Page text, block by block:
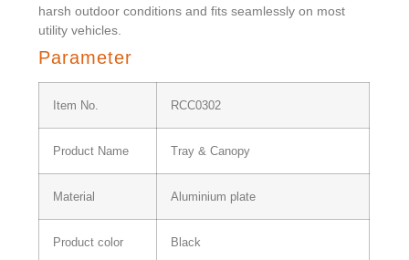
harsh outdoor conditions and fits seamlessly on most
utility vehicles.
Parameter
Item No. RCC0302
Product Name Tray & Canopy
Material Aluminium plate
Product color Black